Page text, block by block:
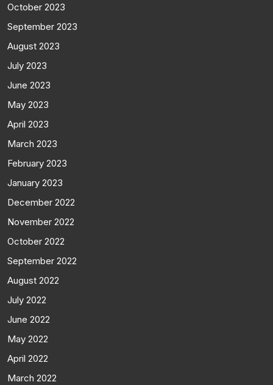
October 2023
September 2023
August 2023
July 2023
June 2023
May 2023
April 2023
March 2023
February 2023
January 2023
December 2022
November 2022
October 2022
September 2022
August 2022
July 2022
June 2022
May 2022
April 2022
March 2022